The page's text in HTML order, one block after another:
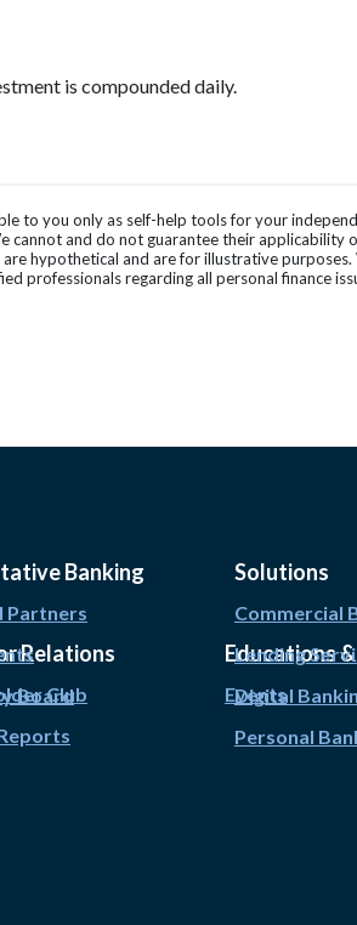
is compounded daily.
to you only as self-help tools for your
and do not guarantee their applicability
hypothetical and are for illustrative purposes.
professionals regarding all personal finance
Banking
Partners
Board
Solutions
Commercial
Lending
Digital
Personal
Relations
Club
Educations
Events